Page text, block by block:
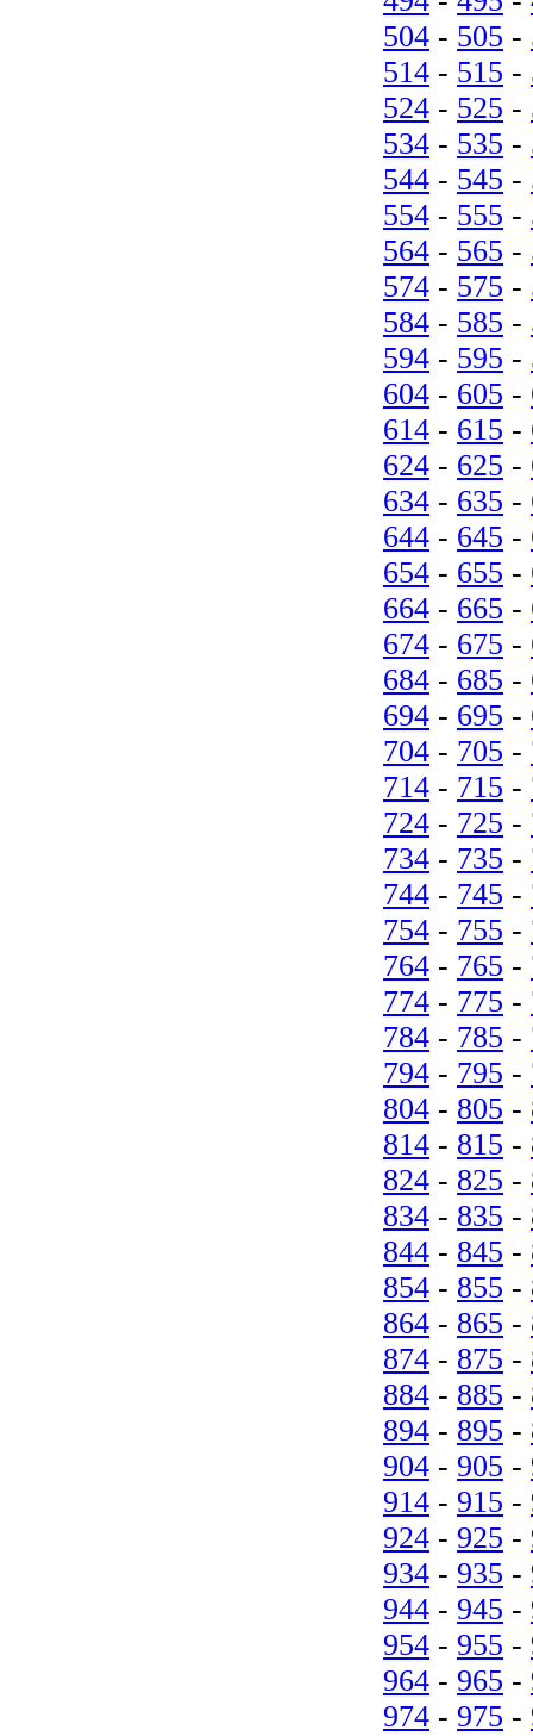
504 - 505 -
514 - 515 -
524 - 525 -
534 - 535 -
544 - 545 -
554 - 555 -
564 - 565 -
574 - 575 -
584 - 585 -
594 - 595 -
604 - 605 -
614 - 615 -
624 - 625 -
634 - 635 -
644 - 645 -
654 - 655 -
664 - 665 -
674 - 675 -
684 - 685 -
694 - 695 -
704 - 705 -
714 - 715 -
724 - 725 -
734 - 735 -
744 - 745 -
754 - 755 -
764 - 765 -
774 - 775 -
784 - 785 -
794 - 795 -
804 - 805 -
814 - 815 -
824 - 825 -
834 - 835 -
844 - 845 -
854 - 855 -
864 - 865 -
874 - 875 -
884 - 885 -
894 - 895 -
904 - 905 -
914 - 915 -
924 - 925 -
934 - 935 -
944 - 945 -
954 - 955 -
964 - 965 -
974 - 975 -